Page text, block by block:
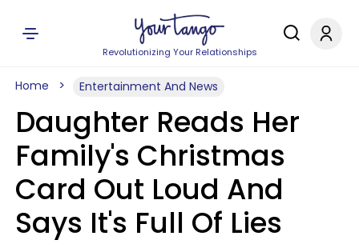
Revolutionizing Your Relationships
Home Entertainment And News
Daughter Reads Her
Family's Christmas
Card Out Loud And
Says It's Full Of Lies